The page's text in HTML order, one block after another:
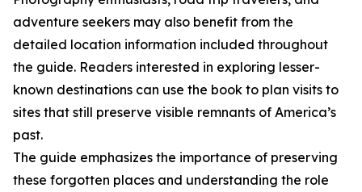
adventure seekers may also benefit from the
detailed location information included throughout
the guide. Readers interested in exploring lesser-
known destinations can use the book to plan visits to
sites that still preserve visible remnants of America’s
past.
The guide emphasizes the importance of preserving
these forgotten places and understanding the role